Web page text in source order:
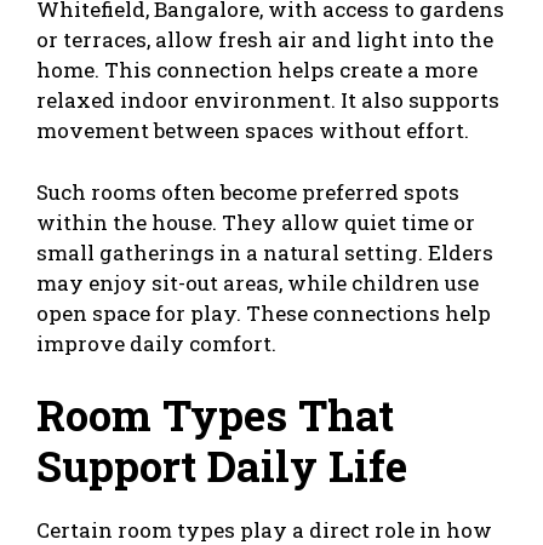
Whitefield, Bangalore, with access to gardens
or terraces, allow fresh air and light into the
home. This connection helps create a more
relaxed indoor environment. It also supports
movement between spaces without effort.
Such rooms often become preferred spots
within the house. They allow quiet time or
small gatherings in a natural setting. Elders
may enjoy sit-out areas, while children use
open space for play. These connections help
improve daily comfort.
Room Types That
Support Daily Life
Certain room types play a direct role in how